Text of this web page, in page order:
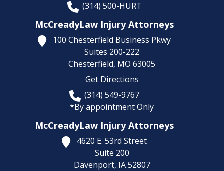
(314) 500-HURT
McCreadyLaw Injury Attorneys
100 Chesterfield Business Pkwy
Suites 200-222
Chesterfield, MO 63005
Get Directions
(314) 549-9767
*By appointment Only
McCreadyLaw Injury Attorneys
4620 E. 53rd Street
Suite 200
Davenport, IA 52807